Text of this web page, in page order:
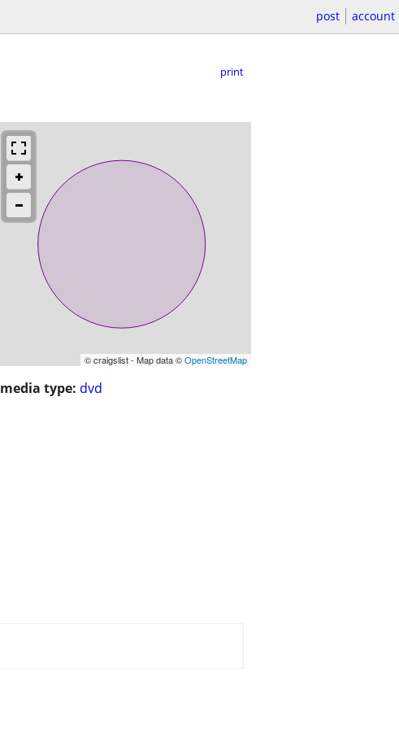
post account
print
© craigslist - Map data ©OpenStreetMap
media type: dvd